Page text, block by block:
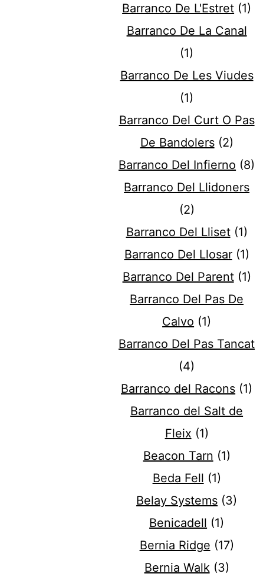
Barranco De L'Estret (1)
Barranco De La Canal
(1)
Barranco De Les Viudes
(1)
Barranco Del Curt O Pas
De Bandolers(2)
Barranco Del Infierno (8)
Barranco Del Llidoners
(2)
Barranco Del Lliset(1)
Barranco Del Llosar(1)
Barranco Del Parent(1)
Barranco Del Pas De
Calvo (1)
Barranco Del Pas Tancat
(4)
Barranco del Racons (1)
Barranco del Salt de
Fleix (1)
Beacon Tarn (1)
Beda Fell (1)
Belay Systems (3)
Benicadell (1)
Bernia Ridge (17)
Bernia Walk(3)